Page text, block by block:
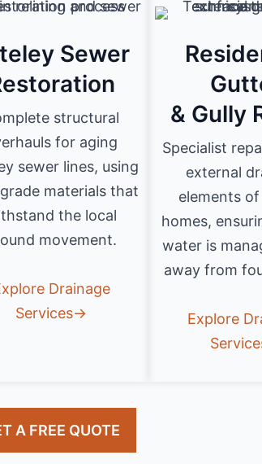
Sewer
structural
for aging
sewer lines, using
materials that
the local
movement.
Drainage
Services→
& Gully
Specialist
external
elements
homes,
water is
away from
Explore
A FREE QUOTE